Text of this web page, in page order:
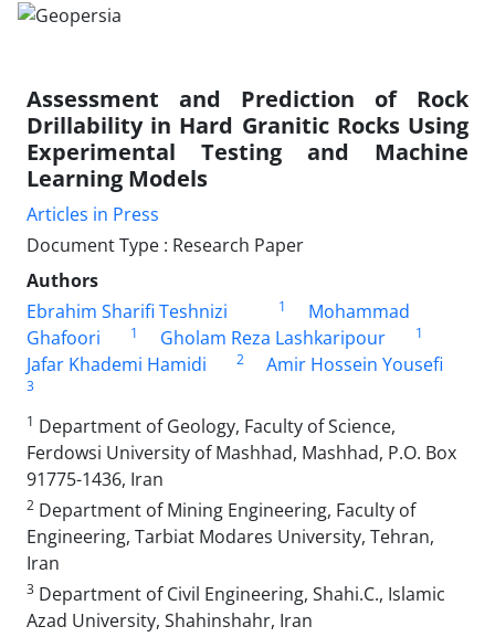
Assessment and Prediction of Rock
Drillability in Hard Granitic Rocks Using
Experimental Testing and Machine
Learning Models
Articles in Press
Document Type : Research Paper
Authors
Ebrahim Sharifi Teshnizi
1
Mohammad
Ghafoori
1 Gholam Reza Lashkaripour 1
Jafar Khademi Hamidi 2 Amir Hossein Yousefi
3
1 Department of Geology, Faculty of Science,
Ferdowsi University of Mashhad, Mashhad, P.O. Box
91775-1436, Iran
2 Department of Mining Engineering, Faculty of
Engineering, Tarbiat Modares University, Tehran,
Iran
3 Department of Civil Engineering, Shahi.C., Islamic
Azad University, Shahinshahr, Iran